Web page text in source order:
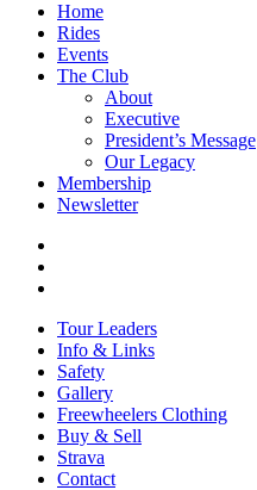
Home
Rides
Events
The Club
About
Executive
President’s Message
Our Legacy
Membership
Newsletter
Tour Leaders
Info & Links
Safety
Gallery
Freewheelers Clothing
Buy & Sell
Strava
Contact